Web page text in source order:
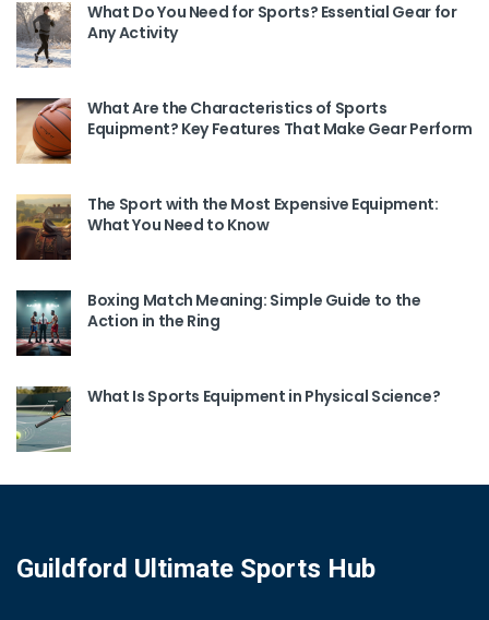
What Do You Need for Sports? Essential Gear for
Any Activity
What Are the Characteristics of Sports
Equipment? Key Features That Make Gear Perform
The Sport with the Most Expensive Equipment:
What You Need to Know
Boxing Match Meaning: Simple Guide to the
Action in the Ring
What Is Sports Equipment in Physical Science?
Guildford Ultimate Sports Hub